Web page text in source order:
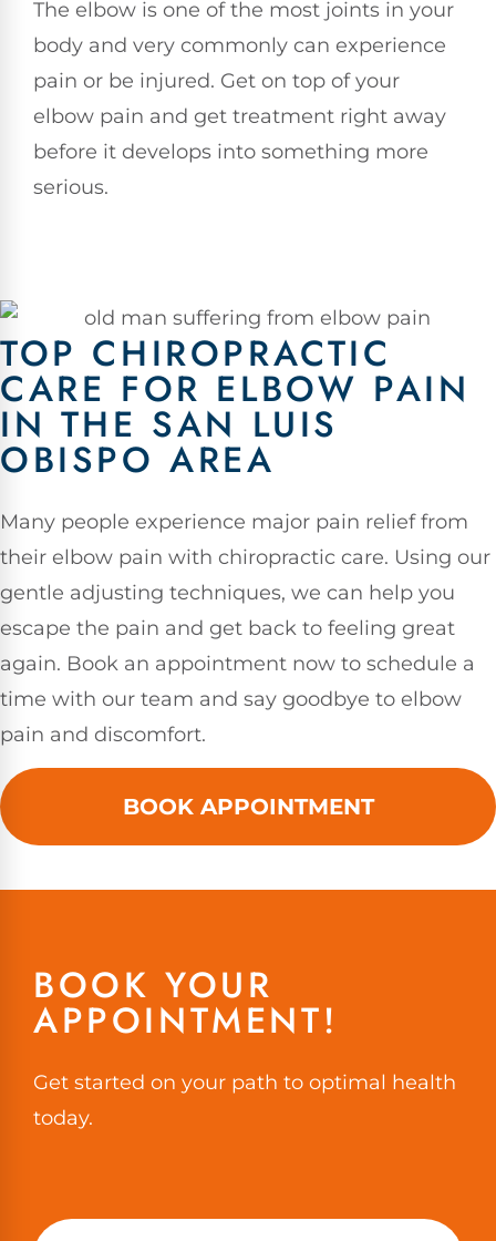
The elbow is one of the most joints in your
body and very commonly can experience
pain or be injured. Get on top of your
elbow pain and get treatment right away
before it develops into something more
serious.
TOP CHIROPRACTIC
CARE FOR ELBOW PAIN
IN THE SAN LUIS
OBISPO AREA
Many people experience major pain relief from
their elbow pain with chiropractic care. Using our
gentle adjusting techniques, we can help you
escape the pain and get back to feeling great
again. Book an appointment now to schedule a
time with our team and say goodbye to elbow
pain and discomfort.
BOOK APPOINTMENT
BOOK YOUR
APPOINTMENT!
Get started on your path to optimal health
today.